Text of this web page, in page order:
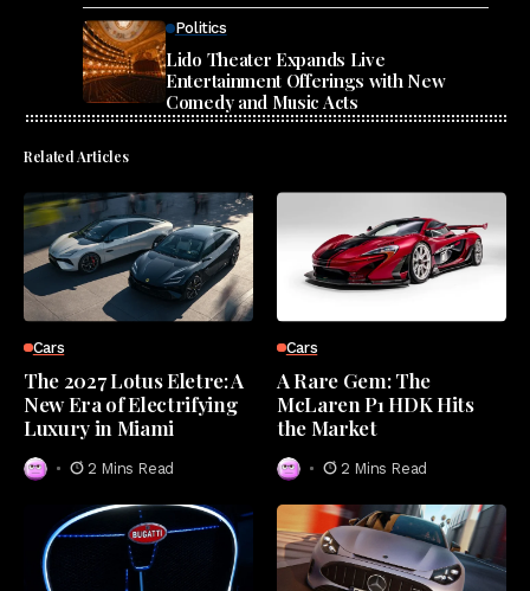
Politics
Lido Theater Expands Live
Entertainment Offerings with New
Comedy and Music Acts
Related Articles
Cars
The 2027 Lotus Eletre: A
New Era of Electrifying
Luxury in Miami
2 Mins Read
Cars
A Rare Gem: The
McLaren P1 HDK Hits
the Market
2 Mins Read